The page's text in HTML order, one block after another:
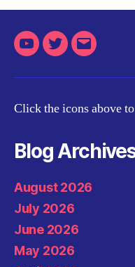
YoutubeTwitterEmail
Click the icons above
Blog
August 2026
July 2026
June 2026
May 2026